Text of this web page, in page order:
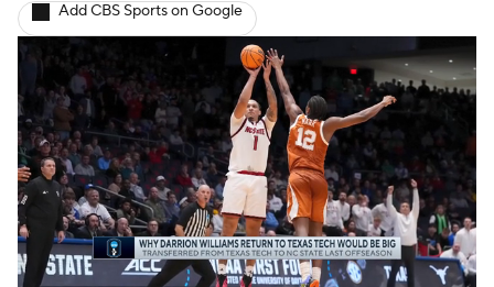
Players
College Basketball Betting
Women's BB NBA Draft
Prospect Rankings 2026 Top Recruits
2026 Top Classes CBS Sports Classic
Add CBS Sports on Google